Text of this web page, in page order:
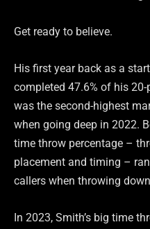
Get ready to believe.
His first year back as a
completed 47.6% of his
was the second-highest
when going deep in 2022.
time throw percentage –
placement and timing –
callers when throwing
In 2023, Smith’s big time